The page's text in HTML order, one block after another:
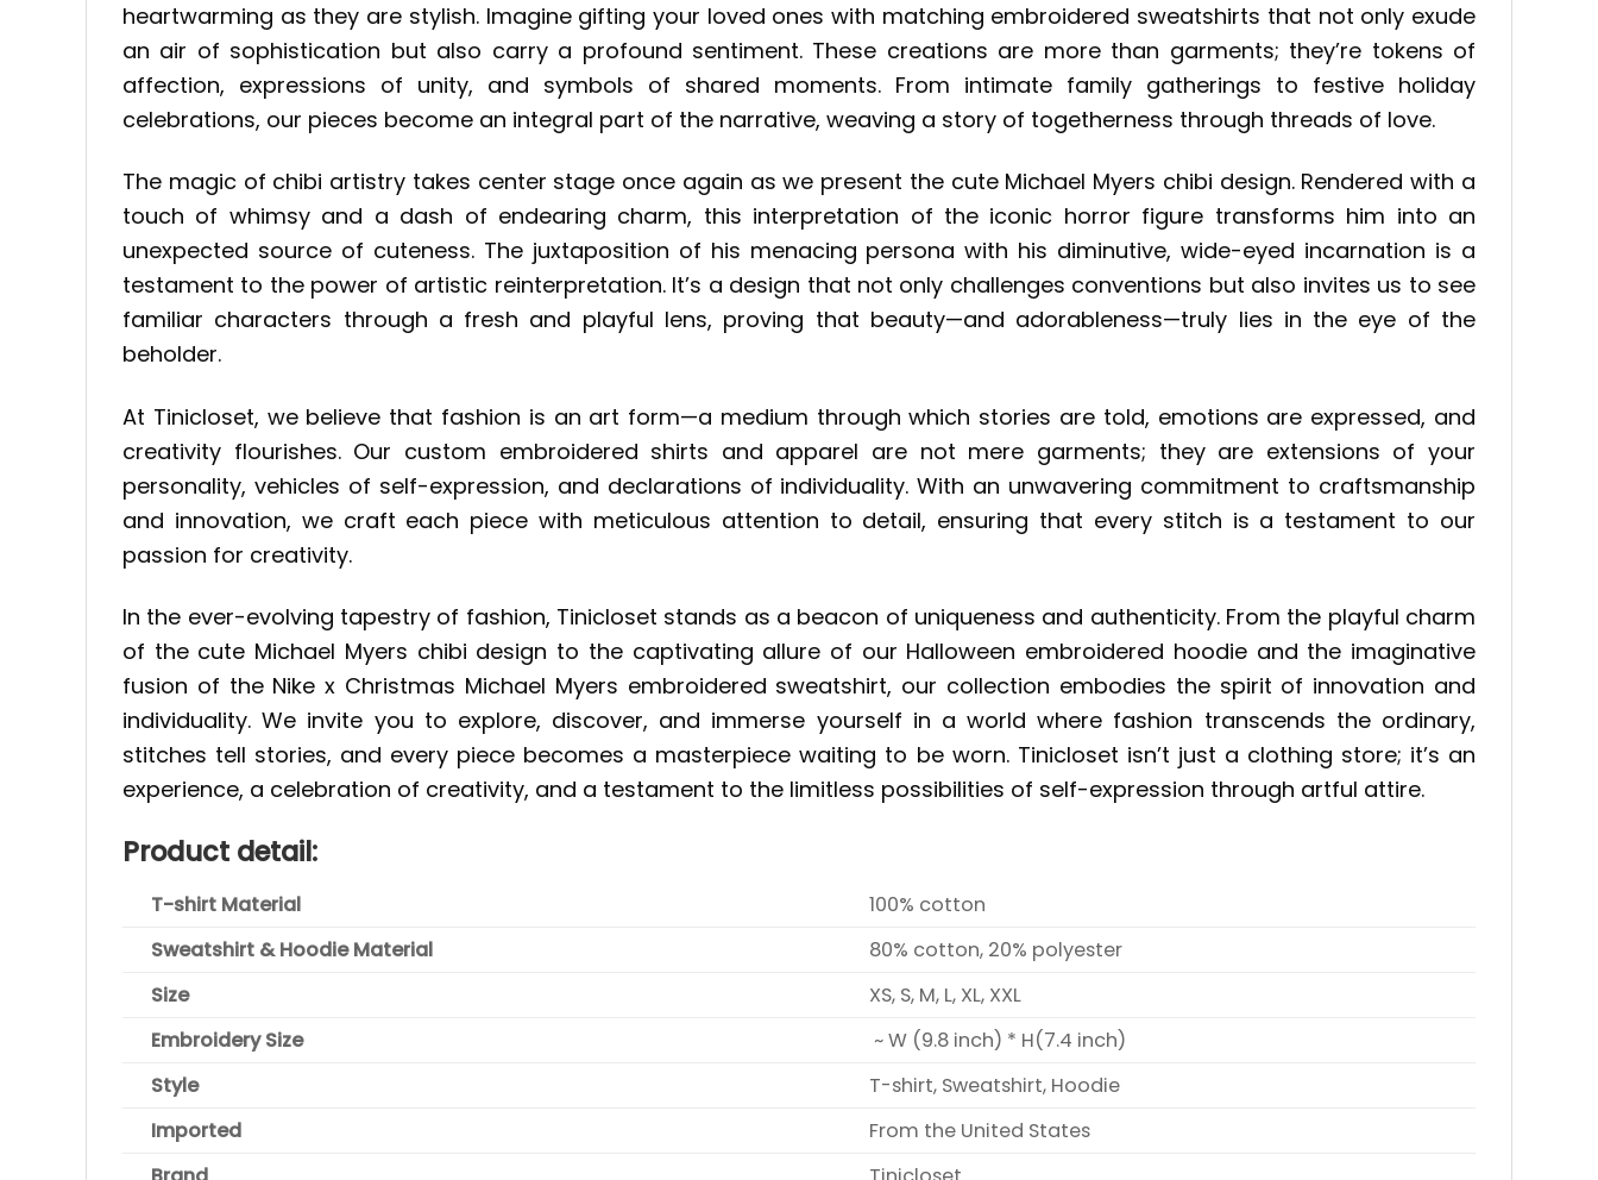
heartwarming as they are stylish. Imagine gifting your loved ones with matching embroidered sweatshirts that not only exude
an air of sophistication but also carry a profound sentiment. These creations are more than garments; they’re tokens of
affection, expressions of unity, and symbols of shared moments. From intimate family gatherings to festive holiday
celebrations, our pieces become an integral part of the narrative, weaving a story of togetherness through threads of love.
The magic of chibi artistry takes center stage once again as we present the cute Michael Myers chibi design. Rendered with a
touch of whimsy and a dash of endearing charm, this interpretation of the iconic horror figure transforms him into an
unexpected source of cuteness. The juxtaposition of his menacing persona with his diminutive, wide-eyed incarnation is a
testament to the power of artistic reinterpretation. It’s a design that not only challenges conventions but also invites us to see
familiar characters through a fresh and playful lens, proving that beauty—and adorableness—truly lies in the eye of the
beholder.
At Tinicloset, we believe that fashion is an art form—a medium through which stories are told, emotions are expressed, and
creativity flourishes. Our custom embroidered shirts and apparel are not mere garments; they are extensions of your
personality, vehicles of self-expression, and declarations of individuality. With an unwavering commitment to craftsmanship
and innovation, we craft each piece with meticulous attention to detail, ensuring that every stitch is a testament to our
passion for creativity.
In the ever-evolving tapestry of fashion, Tinicloset stands as a beacon of uniqueness and authenticity. From the playful charm
of the cute Michael Myers chibi design to the captivating allure of our Halloween embroidered hoodie and the imaginative
fusion of the Nike x Christmas Michael Myers embroidered sweatshirt, our collection embodies the spirit of innovation and
individuality. We invite you to explore, discover, and immerse yourself in a world where fashion transcends the ordinary,
stitches tell stories, and every piece becomes a masterpiece waiting to be worn. Tinicloset isn’t just a clothing store; it’s an
experience, a celebration of creativity, and a testament to the limitless possibilities of self-expression through artful attire.
Product detail:
T-shirt Material
100% cotton
Sweatshirt & Hoodie Material
80% cotton, 20% polyester
Size
XS, S, M, L, XL, XXL
Embroidery Size
~ W (9.8 inch) * H(7.4 inch)
Style
T-shirt, Sweatshirt, Hoodie
Imported
From the United States